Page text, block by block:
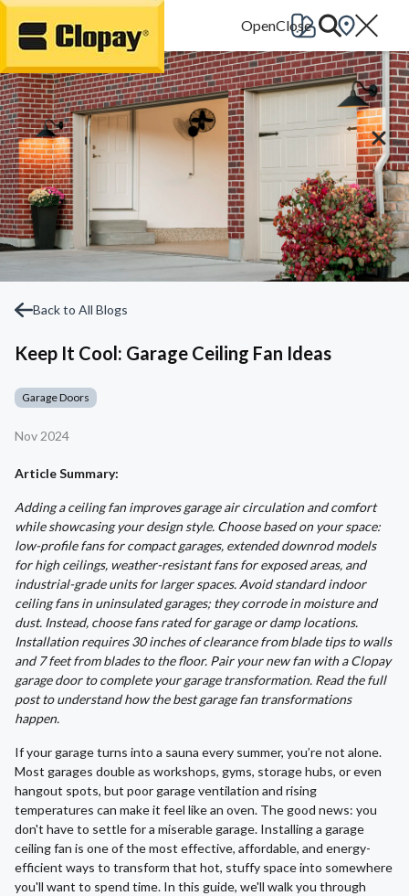
Go Home
Back to All Blogs
Keep It Cool: Garage Ceiling Fan Ideas
Garage Doors
Nov 2024
Article Summary:
Adding a ceiling fan improves garage air circulation and comfort
while showcasing your design style. Choose based on your space:
low-profile fans for compact garages, extended downrod models
for high ceilings, weather-resistant fans for exposed areas, and
industrial-grade units for larger spaces. Avoid standard indoor
ceiling fans in uninsulated garages; they corrode in moisture and
dust. Instead, choose fans rated for garage or damp locations.
Installation requires 30 inches of clearance from blade tips to walls
and 7 feet from blades to the floor. Pair your new fan with a Clopay
garage door to complete your garage transformation. Read the full
post to understand how the best garage fan transformations
happen.
If your garage turns into a sauna every summer, you’re not alone.
Most garages double as workshops, gyms, storage hubs, or even
hangout spots, but poor garage ventilation and rising
temperatures can make it feel like an oven. The good news: you
don't have to settle for a miserable garage. Installing a garage
ceiling fan is one of the most effective, affordable, and energy-
efficient ways to transform that hot, stuffy space into somewhere
you'll want to spend time. In this guide, we'll walk you through